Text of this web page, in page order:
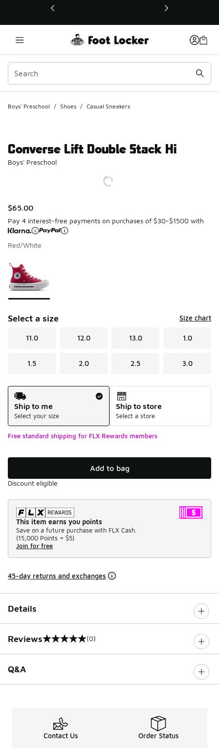
This link will open in a new window
Boys' Preschool / Shoes / Casual Sneakers
Converse Lift Double Stack Hi
Boys' Preschool
$65.00
Pay 4 interest-free payments on purchases of $30-$1500 with
Red/White
Select a size Size chart
11.0 12.0 13.0 1.0
1.5 2.0 2.5 3.0
Shipping Method
Ship to me
Select your size
Ship to store
Select a store
Free standard shipping for FLX Rewards members
Add to bag
Discount eligible
This item earns you points
Save on a future purchase with FLX Cash.
(15,000 Points = $5)
Join for free
45-day returns and exchanges
Details
Reviews
0 out of 5 rating (0)
Q&A
Contact Us Order Status